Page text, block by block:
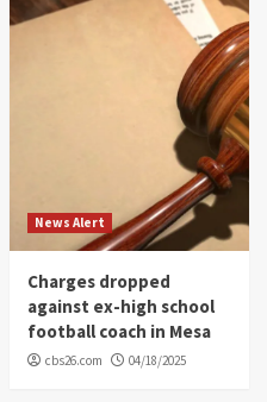
News Alert
Charges dropped
against ex-high school
football coach in Mesa
cbs26.com 04/18/2025